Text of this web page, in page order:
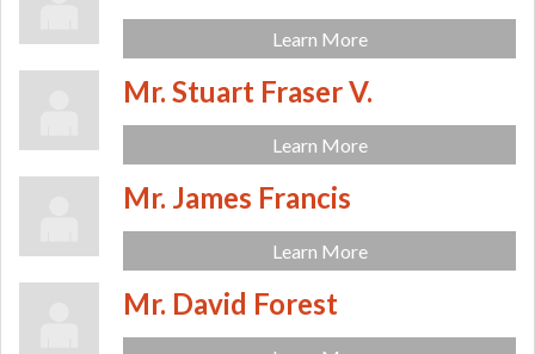
Learn More
Mr. Stuart Fraser V.
Learn More
Mr. James Francis
Learn More
Mr. David Forest